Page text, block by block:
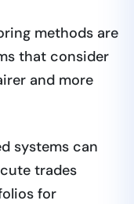
methods are
that consider
and more
systems can
trades
for